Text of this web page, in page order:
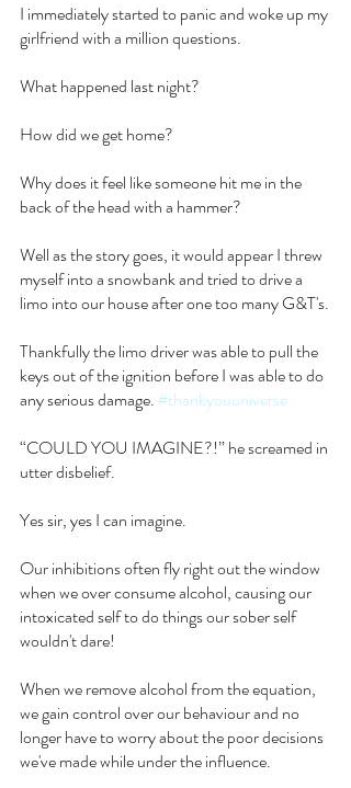
I immediately started to panic and woke up my
girlfriend with a million questions.
What happened last night?
How did we get home?
Why does it feel like someone hit me in the
back of the head with a hammer?
Well as the story goes, it would appear I threw
myself into a snowbank and tried to drive a
limo into our house after one too many G&T's.
Thankfully the limo driver was able to pull the
keys out of the ignition before I was able to do
any serious damage. #thankyouuniverse
“COULD YOU IMAGINE?!” he screamed in
utter disbelief.
Yes sir, yes I can imagine.
Our inhibitions often fly right out the window
when we over consume alcohol, causing our
intoxicated self to do things our sober self
wouldn't dare!
When we remove alcohol from the equation,
we gain control over our behaviour and no
longer have to worry about the poor decisions
we've made while under the influence.